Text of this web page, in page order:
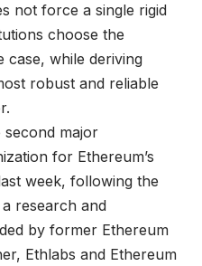
not force a single rigid
choose the
case, while deriving
robust and reliable
major
for Ethereum’s
week, following the
research and
by former Ethereum
Ethlabs and Ethereum